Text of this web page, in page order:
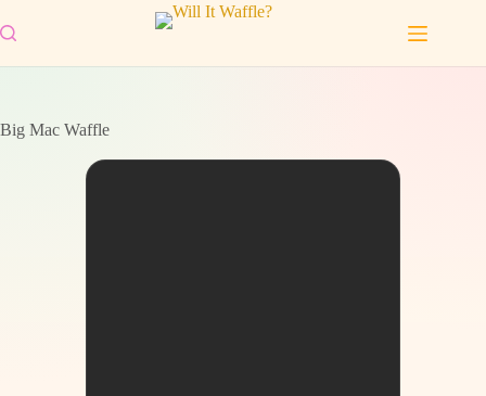
to
content
Big Mac Waffle